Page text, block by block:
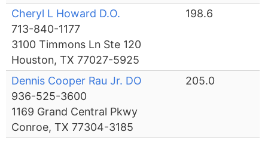
Cheryl L Howard D.O.
713-840-1177
3100 Timmons Ln Ste 120
Houston, TX 77027-5925
198.6
Dennis Cooper Rau Jr. DO
936-525-3600
1169 Grand Central Pkwy
Conroe, TX 77304-3185
205.0